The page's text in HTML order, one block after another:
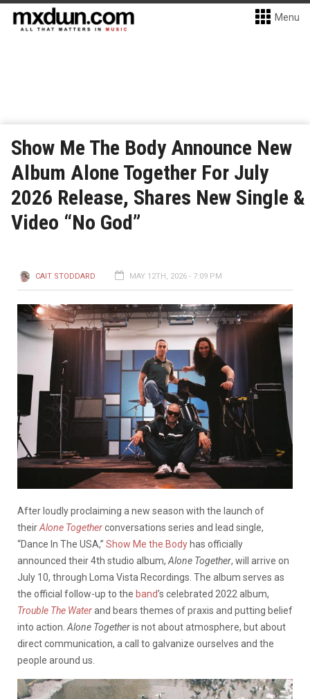
Menu
Show Me The Body Announce New
Album Alone Together For July
2026 Release, Shares New Single &
Video “No God”
CAIT STODDARD MAY 12TH, 2026 - 7:09 PM
After loudly proclaiming a new season with the launch of
theirAlone Togetherconversations series and lead single,
“Dance In The USA,” Show Me the Body has officially
announced their 4th studio album, Alone Together, will arrive on
July 10, through Loma Vista Recordings. The album serves as
the official follow-up to the band’s celebrated 2022 album,
Trouble The Waterand bears themes of praxis and putting belief
into action. Alone Togetheris not about atmosphere, but about
direct communication, a call to galvanize ourselves and the
people around us.